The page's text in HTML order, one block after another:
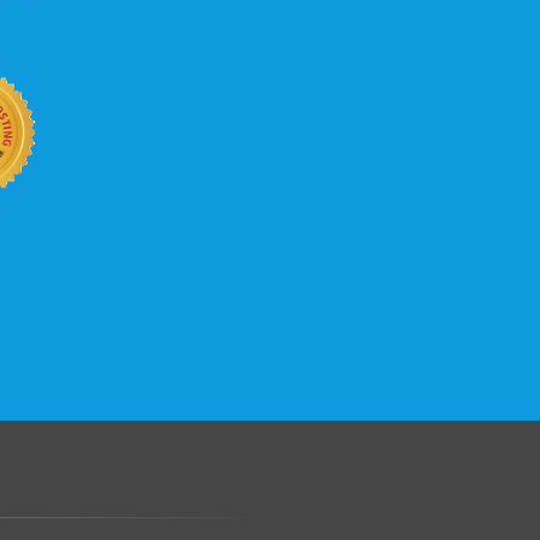
site keep up with your business
KVC Hosting on your side. KVC
process gives you tremendous
can easily add disk space, bandwidth,
your site, traffic, and business grows.